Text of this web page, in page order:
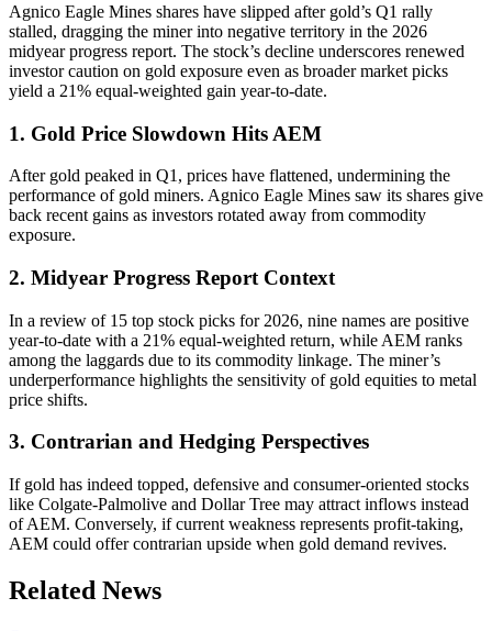
Agnico Eagle Mines shares have slipped after gold’s Q1 rally
stalled, dragging the miner into negative territory in the 2026
midyear progress report. The stock’s decline underscores renewed
investor caution on gold exposure even as broader market picks
yield a 21% equal-weighted gain year-to-date.
1. Gold Price Slowdown Hits AEM
After gold peaked in Q1, prices have flattened, undermining the
performance of gold miners. Agnico Eagle Mines saw its shares give
back recent gains as investors rotated away from commodity
exposure.
2. Midyear Progress Report Context
In a review of 15 top stock picks for 2026, nine names are positive
year-to-date with a 21% equal-weighted return, while AEM ranks
among the laggards due to its commodity linkage. The miner’s
underperformance highlights the sensitivity of gold equities to metal
price shifts.
3. Contrarian and Hedging Perspectives
If gold has indeed topped, defensive and consumer-oriented stocks
like Colgate-Palmolive and Dollar Tree may attract inflows instead
of AEM. Conversely, if current weakness represents profit-taking,
AEM could offer contrarian upside when gold demand revives.
Related News